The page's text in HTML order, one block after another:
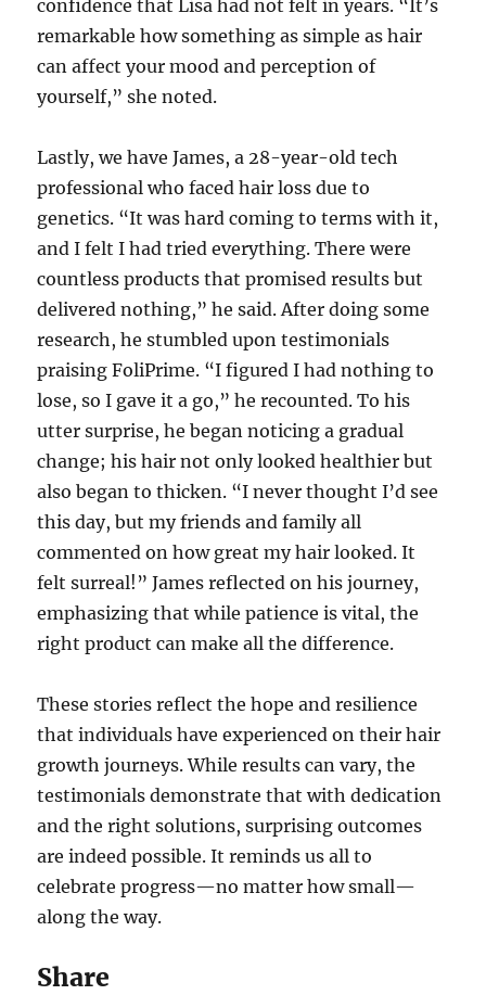
confidence that Lisa had not felt in years. “It’s
remarkable how something as simple as hair
can affect your mood and perception of
yourself,” she noted.
Lastly, we have James, a 28-year-old tech
professional who faced hair loss due to
genetics. “It was hard coming to terms with it,
and I felt I had tried everything. There were
countless products that promised results but
delivered nothing,” he said. After doing some
research, he stumbled upon testimonials
praising FoliPrime. “I figured I had nothing to
lose, so I gave it a go,” he recounted. To his
utter surprise, he began noticing a gradual
change; his hair not only looked healthier but
also began to thicken. “I never thought I’d see
this day, but my friends and family all
commented on how great my hair looked. It
felt surreal!” James reflected on his journey,
emphasizing that while patience is vital, the
right product can make all the difference.
These stories reflect the hope and resilience
that individuals have experienced on their hair
growth journeys. While results can vary, the
testimonials demonstrate that with dedication
and the right solutions, surprising outcomes
are indeed possible. It reminds us all to
celebrate progress—no matter how small—
along the way.
Share